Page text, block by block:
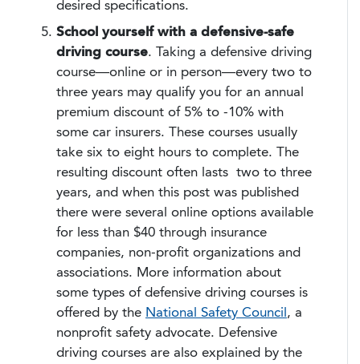
desired specifications.
School yourself with a defensive-safe
driving course. Taking a defensive driving
course—online or in person—every two to
three years may qualify you for an annual
premium discount of 5% to -10% with
some car insurers. These courses usually
take six to eight hours to complete. The
resulting discount often lasts two to three
years, and when this post was published
there were several online options available
for less than $40 through insurance
companies, non-profit organizations and
associations. More information about
some types of defensive driving courses is
offered by the National Safety Council , a
nonprofit safety advocate. Defensive
driving courses are also explained by the